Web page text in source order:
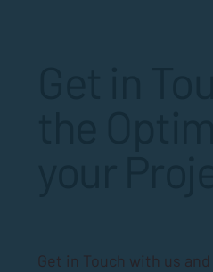
Get in Touch with us